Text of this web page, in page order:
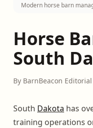
Modern horse barn
Horse
South
By BarnBeacon Editorial
South Dakota has
training operations